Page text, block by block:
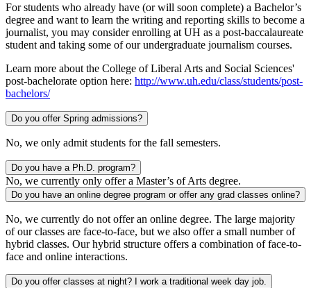
For students who already have (or will soon complete) a Bachelor’s
degree and want to learn the writing and reporting skills to become a
journalist, you may consider enrolling at UH as a post-baccalaureate
student and taking some of our undergraduate journalism courses.
Learn more about the College of Liberal Arts and Social Sciences'
post-bachelorate option here: http://www.uh.edu/class/students/post-
bachelors/
Do you offer Spring admissions?
No, we only admit students for the fall semesters.
Do you have a Ph.D. program?
No, we currently only offer a Master’s of Arts degree.
Do you have an online degree program or offer any grad classes online?
No, we currently do not offer an online degree. The large majority
of our classes are face-to-face, but we also offer a small number of
hybrid classes. Our hybrid structure offers a combination of face-to-
face and online interactions.
Do you offer classes at night? I work a traditional week day job.